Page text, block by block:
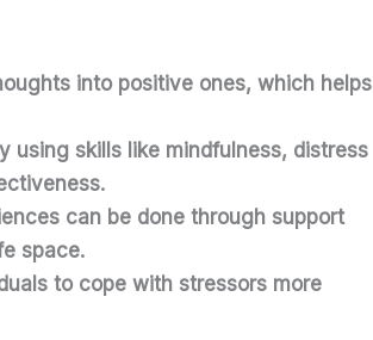
into positive ones, which helps
using skills like mindfulness, distress
can be done through support
space.
to cope with stressors more